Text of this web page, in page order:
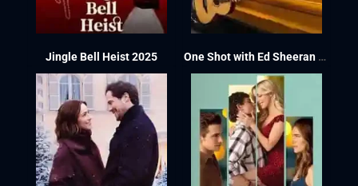
Jingle Bell Heist 2025 One Shot with Ed Sheeran 2025